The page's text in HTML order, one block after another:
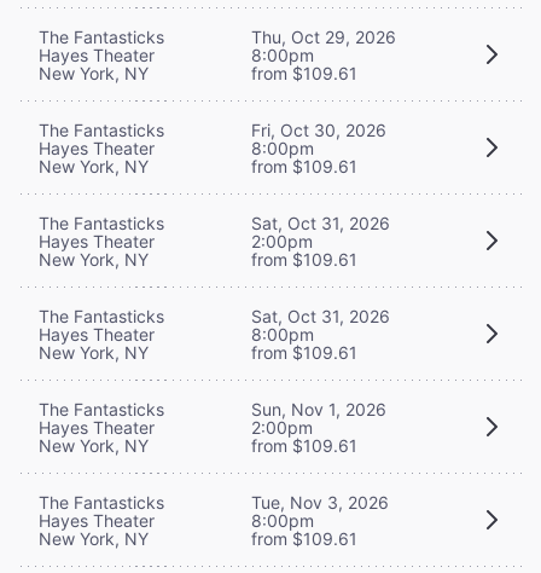
The Fantasticks
Hayes Theater
New York, NY
Thu, Oct 29, 2026
8:00pm
from $109.61
The Fantasticks
Hayes Theater
New York, NY
Fri, Oct 30, 2026
8:00pm
from $109.61
The Fantasticks
Hayes Theater
New York, NY
Sat, Oct 31, 2026
2:00pm
from $109.61
The Fantasticks
Hayes Theater
New York, NY
Sat, Oct 31, 2026
8:00pm
from $109.61
The Fantasticks
Hayes Theater
New York, NY
Sun, Nov 1, 2026
2:00pm
from $109.61
The Fantasticks
Hayes Theater
New York, NY
Tue, Nov 3, 2026
8:00pm
from $109.61